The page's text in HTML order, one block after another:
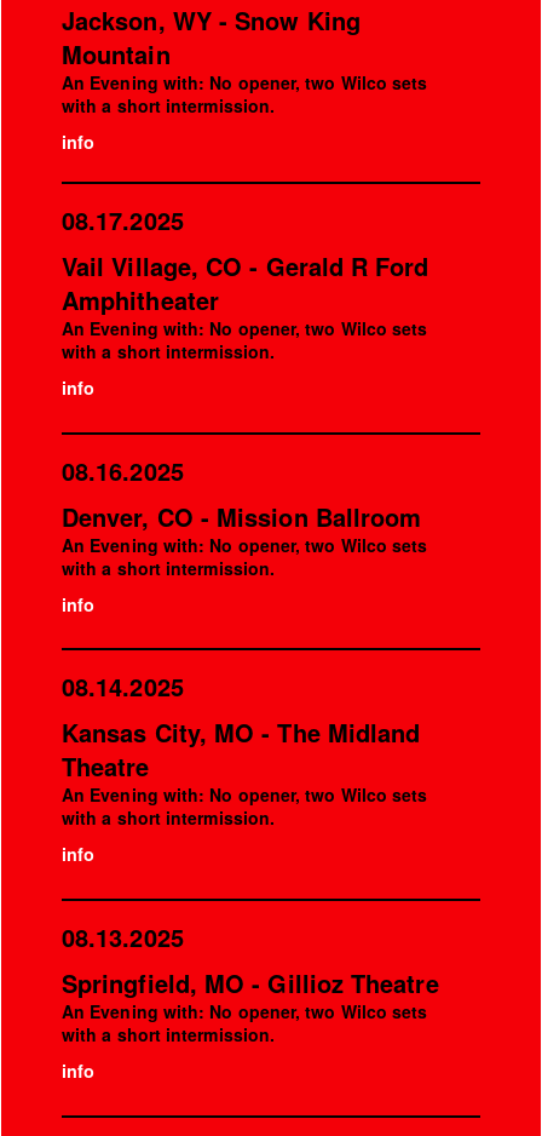
Jackson, WY - Snow King
Mountain
An Evening with: No opener, two Wilco sets
with a short intermission.
info
08.17.2025
Vail Village, CO - Gerald R Ford
Amphitheater
An Evening with: No opener, two Wilco sets
with a short intermission.
info
08.16.2025
Denver, CO - Mission Ballroom
An Evening with: No opener, two Wilco sets
with a short intermission.
info
08.14.2025
Kansas City, MO - The Midland
Theatre
An Evening with: No opener, two Wilco sets
with a short intermission.
info
08.13.2025
Springfield, MO - Gillioz Theatre
An Evening with: No opener, two Wilco sets
with a short intermission.
info